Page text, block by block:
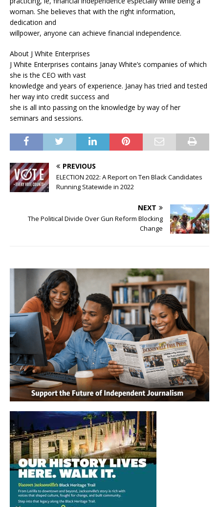
woman. She believes that with the right information,
dedication and
willpower, anyone can achieve financial independence.
About J White Enterprises
J White Enterprises contains Janay White’s companies of which
she is the CEO with vast
knowledge and years of experience. Janay has tried and tested
her way into credit success and
she is all into passing on the knowledge by way of her
seminars and sessions.
PREVIOUS
ELECTION 2022: A Report on Ten Black Candidates
Running Statewide in 2022
NEXT
The Political Divide Over Gun Reform Blocking
Change